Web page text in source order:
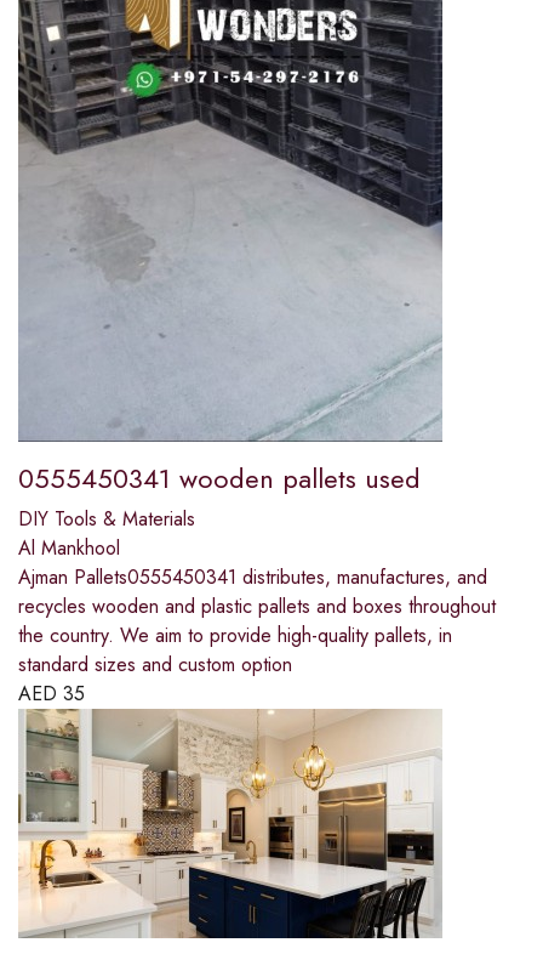
0555450341 wooden pallets used
DIY Tools & Materials
Al Mankhool
Ajman Pallets0555450341 distributes, manufactures, and
recycles wooden and plastic pallets and boxes throughout
the country. We aim to provide high-quality pallets, in
standard sizes and custom option
AED 35